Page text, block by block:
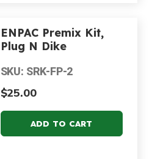
ENPAC Premix Kit,
Plug N Dike
SKU: SRK-FP-2
$25.00